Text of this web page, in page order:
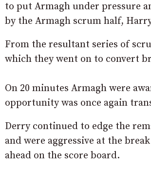
to put Armagh under pressure
by the Armagh scrum half,
From the resultant series of
which they went on to convert
On 20 minutes Armagh were
opportunity was once again
Derry continued to edge the
and were aggressive at the
ahead on the score board.